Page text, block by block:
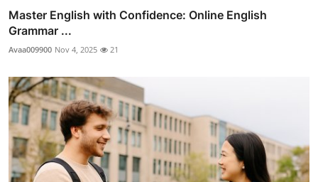
Master English with Confidence: Online English
Grammar ...
Avaa009900 Nov 4, 2025 21